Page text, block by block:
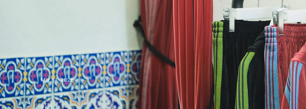
Mar 14, 2026
Visit